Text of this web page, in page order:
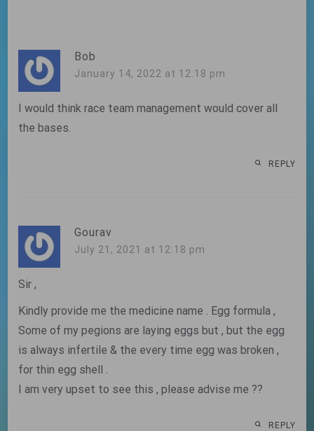
Bob
January 14, 2022 at 12:18 pm
I would think race team management would cover all
the bases.
REPLY
Gourav
July 21, 2021 at 12:18 pm
Sir ,
Kindly provide me the medicine name . Egg formula ,
Some of my pegions are laying eggs but , but the egg
is always infertile & the every time egg was broken ,
for thin egg shell .
I am very upset to see this , please advise me ??
REPLY